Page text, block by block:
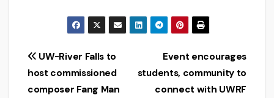
Post
navigation
Event encourages
students, community to
connect with UWRF
UW-River Falls to
host commissioned
composer Fang Man